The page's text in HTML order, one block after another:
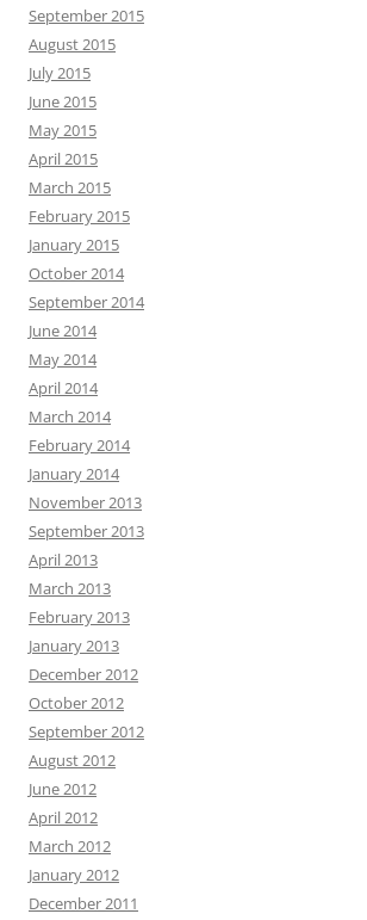
September 2015
August 2015
July 2015
June 2015
May 2015
April 2015
March 2015
February 2015
January 2015
October 2014
September 2014
June 2014
May 2014
April 2014
March 2014
February 2014
January 2014
November 2013
September 2013
April 2013
March 2013
February 2013
January 2013
December 2012
October 2012
September 2012
August 2012
June 2012
April 2012
March 2012
January 2012
December 2011